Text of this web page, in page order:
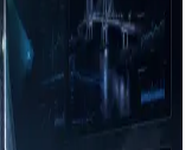
reliable data
decision-ready